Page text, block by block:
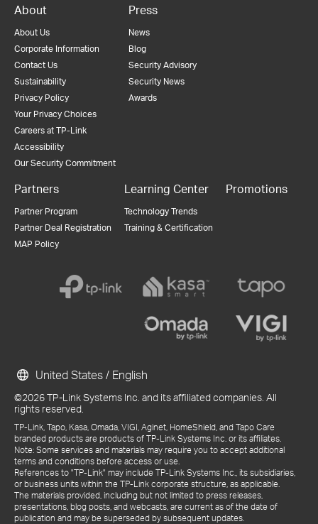
About
About Us
Corporate Information
Contact Us
Sustainability
Privacy Policy
Your Privacy Choices
Careers at TP-Link
Accessibility
Our Security Commitment
Press
News
Blog
Security Advisory
Security News
Awards
Partners
Partner Program
Partner Deal Registration
MAP Policy
Learning Center
Technology Trends
Training & Certification
Promotions
©2026 TP-Link Systems Inc. and its affiliated companies. All
rights reserved.
TP-Link, Tapo, Kasa, Omada, VIGI, Aginet, HomeShield, and Tapo Care
branded products are products of TP-Link Systems Inc. or its affiliates.
Note: Some services and materials may require you to accept additional
terms and conditions before access or use.
References to "TP-Link" may include TP-Link Systems Inc., its subsidiaries,
or business units within the TP-Link corporate structure, as applicable.
The materials provided, including but not limited to press releases,
presentations, blog posts, and webcasts, are current as of the date of
publication and may be superseded by subsequent updates.
United States / English